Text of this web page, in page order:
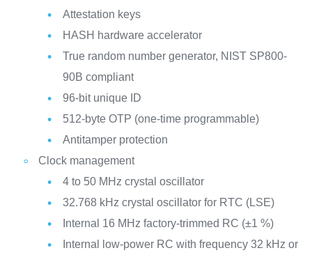
Attestation keys
HASH hardware accelerator
True random number generator, NIST SP800-
90B compliant
96-bit unique ID
512-byte OTP (one-time programmable)
Antitamper protection
Clock management
4 to 50 MHz crystal oscillator
32.768 kHz crystal oscillator for RTC (LSE)
Internal 16 MHz factory-trimmed RC (±1 %)
Internal low-power RC with frequency 32 kHz or